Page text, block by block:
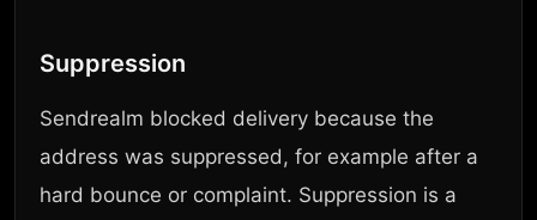
Suppression
Sendrealm blocked delivery because the
address was suppressed, for example after a
hard bounce or complaint. Suppression is a